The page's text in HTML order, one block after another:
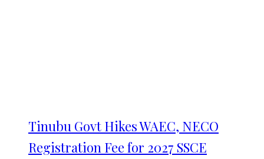
Tinubu Govt Hikes WAEC, NECO
Registration Fee for 2027 SSCE